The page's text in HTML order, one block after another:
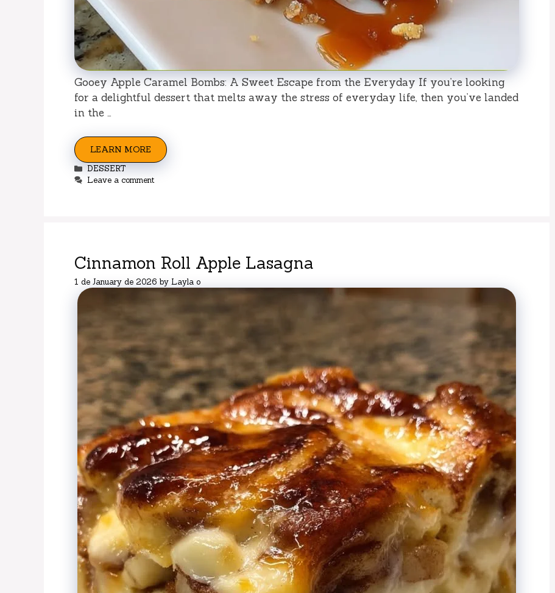
Gooey Apple Caramel Bombs: A Sweet Escape from the Everyday If you’re looking
for a delightful dessert that melts away the stress of everyday life, then you’ve landed
in the …
LEARN MORE
Categories
DESSERT
Leave a comment
Cinnamon Roll Apple Lasagna
1 de January de 2026 by Layla o